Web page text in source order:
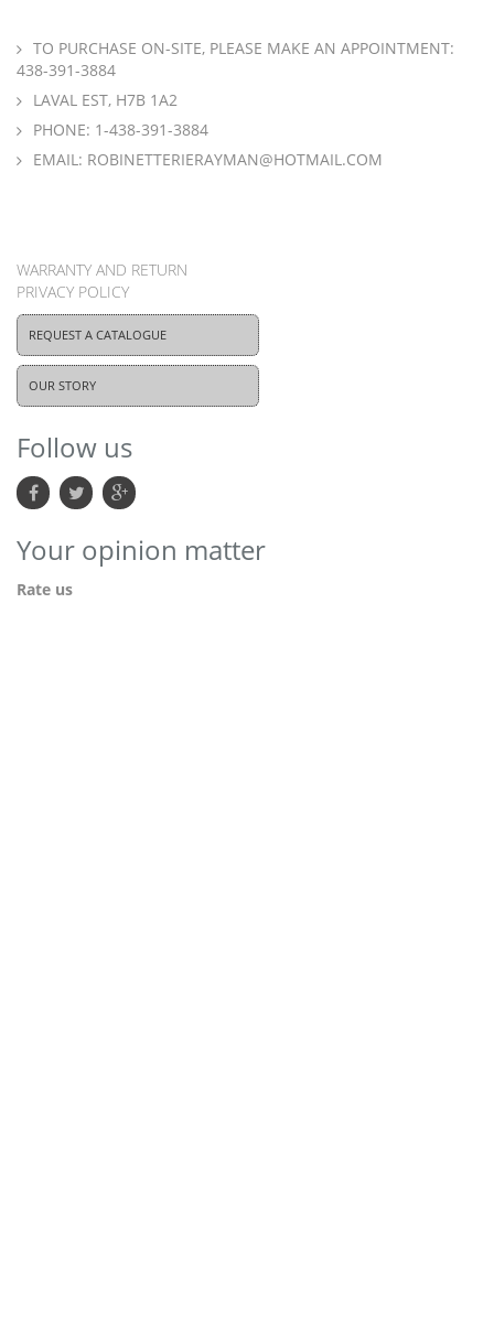
TO PURCHASE ON-SITE, PLEASE MAKE AN APPOINTMENT:
438-391-3884
LAVAL EST, H7B 1A2
PHONE: 1-438-391-3884
EMAIL: ROBINETTERIERAYMAN@HOTMAIL.COM
WARRANTY AND RETURN
PRIVACY POLICY
REQUEST A CATALOGUE
OUR STORY
Follow us
Your opinion matter
Rate us